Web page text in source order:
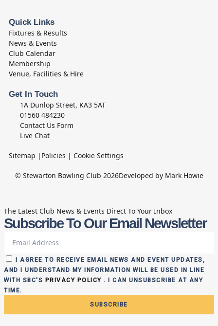
Quick Links
Fixtures & Results
News & Events
Club Calendar
Membership
Venue, Facilities & Hire
Get In Touch
1A Dunlop Street, KA3 5AT
01560 484230
Contact Us Form
Live Chat
© Stewarton Bowling Club 2026Developed by Mark Howie
Sitemap | Policies | Cookie Settings
The Latest Club News & Events Direct To Your Inbox
Subscribe To Our Email Newsletter
I AGREE TO RECEIVE EMAIL NEWS AND EVENT UPDATES,
AND I UNDERSTAND MY INFORMATION WILL BE USED IN LINE
WITH SBC'S PRIVACY POLICY . I CAN UNSUBSCRIBE AT ANY
TIME.
SUBSCRIBE